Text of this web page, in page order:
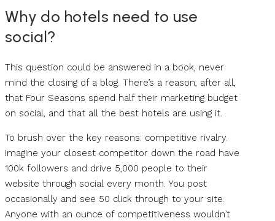
Why do hotels need to use
social?
This question could be answered in a book, never
mind the closing of a blog. There’s a reason, after all,
that Four Seasons spend half their marketing budget
on social, and that all the best hotels are using it.
To brush over the key reasons: competitive rivalry.
Imagine your closest competitor down the road have
100k followers and drive 5,000 people to their
website through social every month. You post
occasionally and see 50 click through to your site.
Anyone with an ounce of competitiveness wouldn’t